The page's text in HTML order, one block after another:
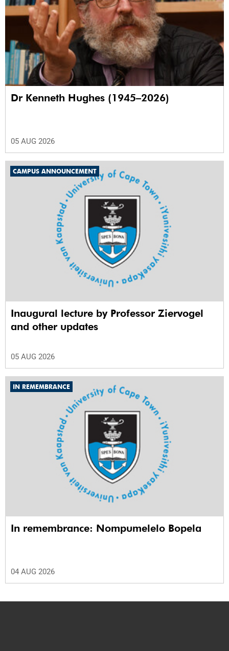
Dr Kenneth Hughes (1945–2026)
05 AUG 2026
CAMPUS ANNOUNCEMENT
Inaugural lecture by Professor Ziervogel
and other updates
05 AUG 2026
IN REMEMBRANCE
In remembrance: Nompumelelo Bopela
04 AUG 2026